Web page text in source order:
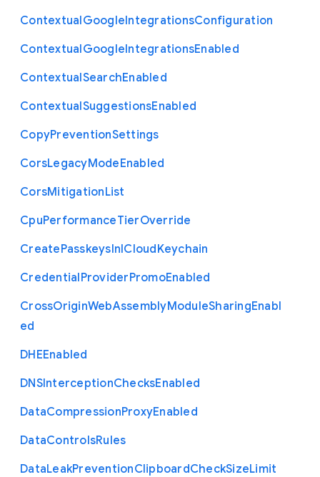
ContextualGoogleIntegrationsConfiguration
ContextualGoogleIntegrationsEnabled
ContextualSearchEnabled
ContextualSuggestionsEnabled
CopyPreventionSettings
CorsLegacyModeEnabled
CorsMitigationList
CpuPerformanceTierOverride
CreatePasskeysInICloudKeychain
CredentialProviderPromoEnabled
CrossOriginWebAssemblyModuleSharingEnabl
ed
DHEEnabled
DNSInterceptionChecksEnabled
DataCompressionProxyEnabled
DataControlsRules
DataLeakPreventionClipboardCheckSizeLimit